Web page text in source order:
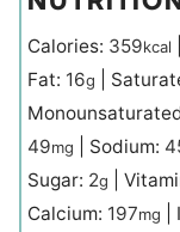
Calories: 359kcal
Fat: 16g
49mg Sodium:
Sugar: 2g
Calcium: 197mg